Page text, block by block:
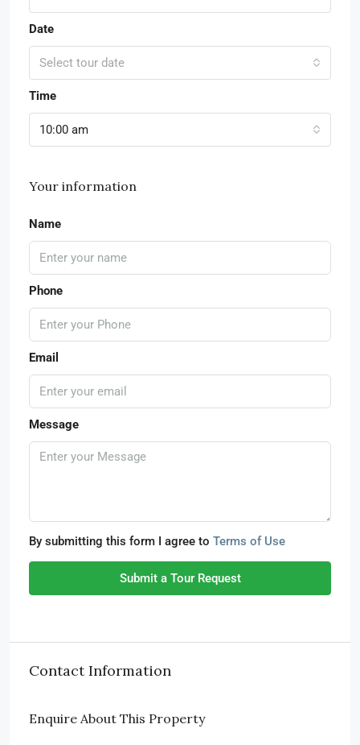
Date
Select tour date
Time
10:00 am
Your information
Name
Phone
Email
Message
By submitting this form I agree to Terms of Use
Submit a Tour Request
Contact Information
Enquire About This Property